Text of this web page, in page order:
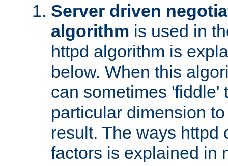
Server driven
algorithm is used in
httpd algorithm is
below. When this
can sometimes 'fiddle'
particular dimension
result. The ways httpd
factors is explained in